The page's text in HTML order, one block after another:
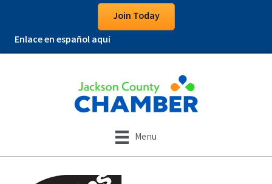
Join Today
Enlace en español aquí
Menu